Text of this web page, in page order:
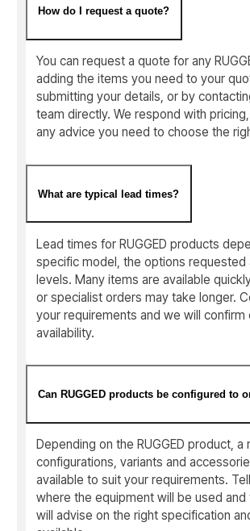
How do I request a quote?
You can request a quote for any
adding the items you need to your
submitting your details, or by
team directly. We respond with
any advice you need to choose the
What are typical lead times?
Lead times for RUGGED products
specific model, the options requested
levels. Many items are available
or specialist orders may take longer.
your requirements and we will confirm
availability.
Can RUGGED products be configured to
Depending on the RUGGED product, a
configurations, variants and
available to suit your requirements.
where the equipment will be used and
will advise on the right specification